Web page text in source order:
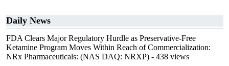
Daily News
FDA Clears Major Regulatory Hurdle as Preservative-Free
Ketamine Program Moves Within Reach of Commercialization:
NRx Pharmaceuticals: (NAS DAQ: NRXP) - 438 views